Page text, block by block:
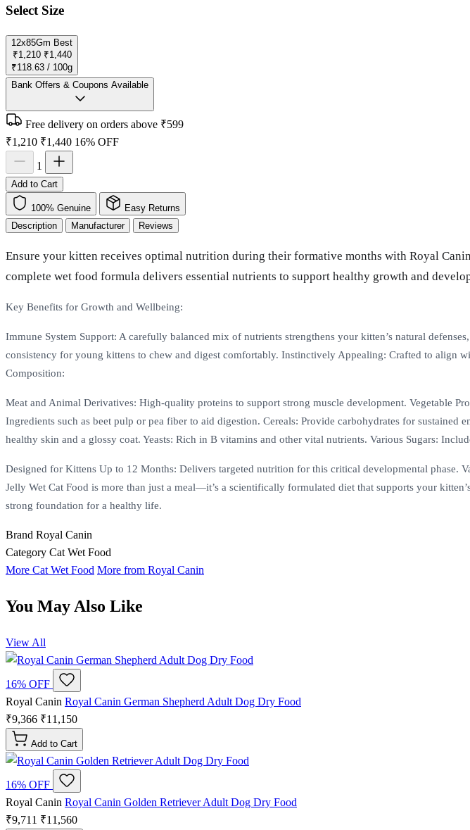
Select Size
12x85Gm Best
₹1,210 ₹1,440
₹118.63 / 100g
Bank Offers & Coupons Available
Free delivery on orders above ₹599
₹1,210 ₹1,440 16% OFF
1
Add to Cart
100% Genuine
Easy Returns
Description
Manufacturer Reviews
Ensure your kitten receives optimal nutrition during their formative months with Royal
complete wet food formula delivers essential nutrients to support healthy growth and
Key Benefits for Growth and Wellbeing:
Immune System Support: A carefully balanced mix of nutrients strengthens your kitten’s natural
consistency for young kittens to chew and digest comfortably. Instinctively Appealing: Crafted to align
Composition:
Meat and Animal Derivatives: High-quality proteins to support strong muscle development. Vegetable
Ingredients such as beet pulp or pea fiber to aid digestion. Cereals: Provide carbohydrates for
healthy skin and a glossy coat. Yeasts: Rich in B vitamins and other vital nutrients. Various Sugars:
Designed for Kittens Up to 12 Months: Delivers targeted nutrition for this critical developmental
Jelly Wet Cat Food is more than just a meal—it’s a scientifically formulated diet that supports your
strong foundation for a healthy life.
Brand Royal Canin
Category Cat Wet Food
More Cat Wet Food More from Royal Canin
You May Also Like
View All
16% OFF
Royal Canin Royal Canin German Shepherd Adult Dog Dry Food
₹9,366 ₹11,150
Add to Cart
16% OFF
Royal Canin Royal Canin Golden Retriever Adult Dog Dry Food
₹9,711 ₹11,560